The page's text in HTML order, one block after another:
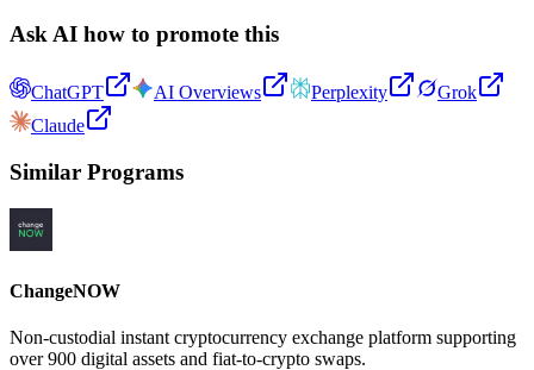
Ask AI how to promote this
ChatGPT AI Overviews Perplexity
Grok
Claude
Similar Programs
ChangeNOW
Non-custodial instant cryptocurrency exchange platform supporting
over 900 digital assets and fiat-to-crypto swaps.